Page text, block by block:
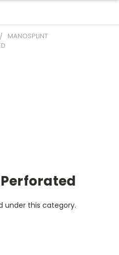
MANOSPLINT
Perforated
under this category.